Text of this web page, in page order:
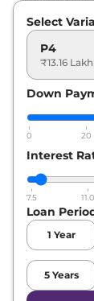
Select
P4
₹13.16 Lakh
Down
0 20
Interest
7.5 11.0
Loan
1 Year
5 Years